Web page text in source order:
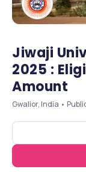
Jiwaji
2025 :
Amount
Gwalior, India •